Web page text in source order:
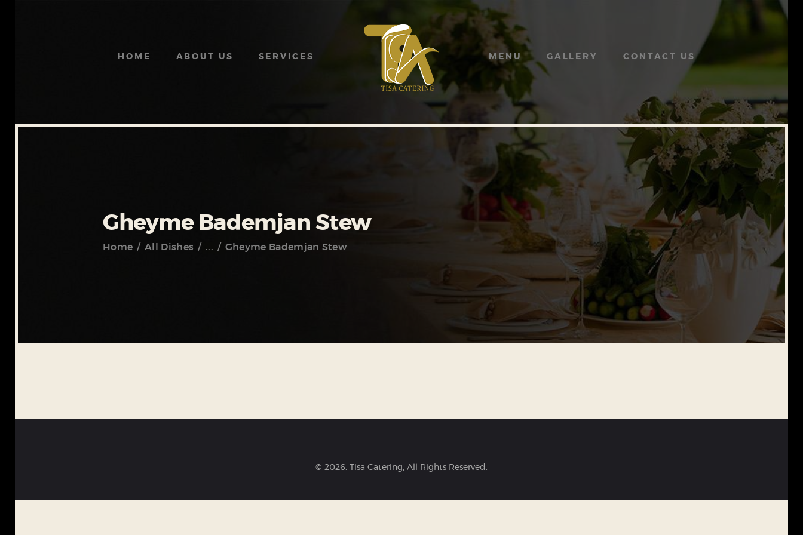
HOME ABOUT US SERVICES MENU GALLERY CONTACT US
Gheyme Bademjan Stew
Home All Dishes ... Gheyme Bademjan Stew
ABOUT US
© 2026. Tisa Catering, All Rights Reserved.